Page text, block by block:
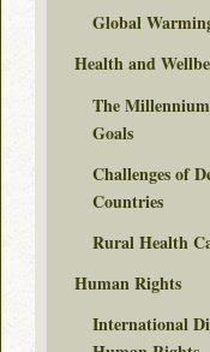
Global
Health and
The
Goals
Challenges of
Countries
Rural Health
Human Rights
International